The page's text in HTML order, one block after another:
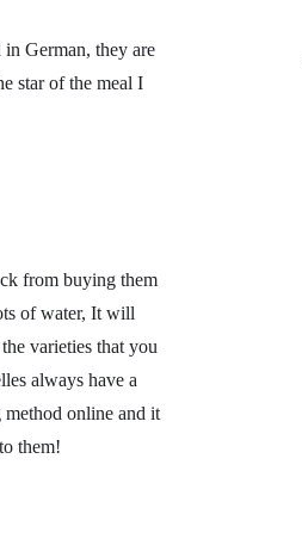
in German, they are
star of the meal I
from buying them
of water, It will
varieties that you
always have a
online and it
them!